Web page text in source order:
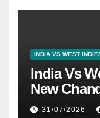
INDIA VS WEST
India Vs
New
2026
31/07/2026